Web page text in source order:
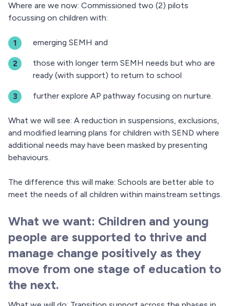
Where are we now: Commissioned two (2) pilots
focussing on children with:
emerging SEMH and
those with longer term SEMH needs but who are
ready (with support) to return to school
further explore AP pathway focusing on nurture.
What we will see: A reduction in suspensions, exclusions,
and modified learning plans for children with SEND where
additional needs may have been masked by presenting
behaviours.
The difference this will make: Schools are better able to
meet the needs of all children within mainstream settings.
What we want: Children and young
people are supported to thrive and
manage change positively as they
move from one stage of education to
the next.